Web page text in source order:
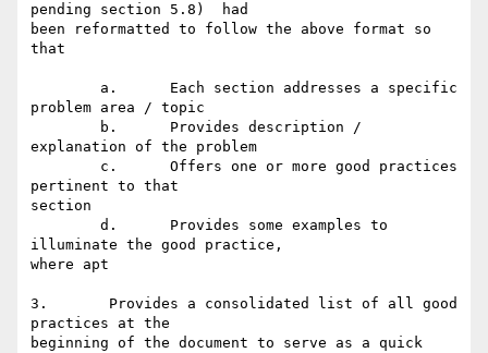
pending section 5.8)  had
been reformatted to follow the above format so
that
problem area / topic
explanation of the problem
pertinent to that
section
illuminate the good practice,
where apt
3.       Provides a consolidated list of all good
practices at the
beginning of the document to serve as a quick